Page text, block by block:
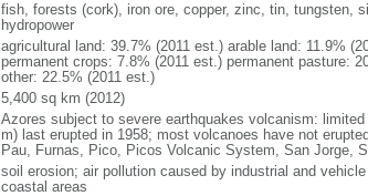
fish, forests (cork), iron ore, copper, zinc, tin, tungsten,
hydropower
agricultural land: 39.7% (2011 est.) arable land: 11.9%
permanent crops: 7.8% (2011 est.) permanent pasture:
other: 22.5% (2011 est.)
5,400 sq km (2012)
Azores subject to severe earthquakes volcanism:
m) last erupted in 1958; most volcanoes have not
Pau, Furnas, Pico, Picos Volcanic System, San Jorge,
soil erosion; air pollution caused by industrial and
coastal areas